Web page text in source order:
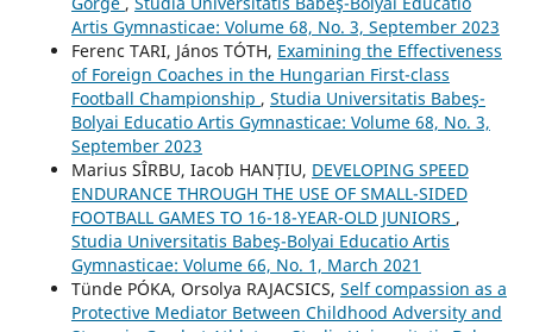
Artis Gymnasticae: Volume 68, No. 3, September 2023
Ferenc TARI, János TÓTH, Examining the Effectiveness
of Foreign Coaches in the Hungarian First-class
Football Championship , Studia Universitatis Babeş-
Bolyai Educatio Artis Gymnasticae: Volume 68, No. 3,
September 2023
Marius SÎRBU, Iacob HANȚIU, DEVELOPING SPEED
ENDURANCE THROUGH THE USE OF SMALL-SIDED
FOOTBALL GAMES TO 16-18-YEAR-OLD JUNIORS ,
Studia Universitatis Babeş-Bolyai Educatio Artis
Gymnasticae: Volume 66, No. 1, March 2021
Tünde PÓKA, Orsolya RAJACSICS, Self compassion as a
Protective Mediator Between Childhood Adversity and